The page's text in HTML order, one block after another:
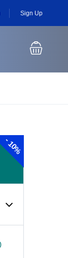
Sign Up
-
10%